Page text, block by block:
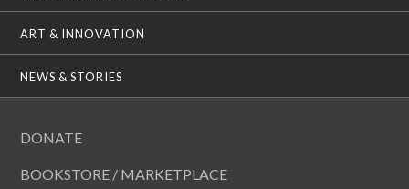
ART & INNOVATION
NEWS & STORIES
DONATE
BOOKSTORE / MARKETPLACE